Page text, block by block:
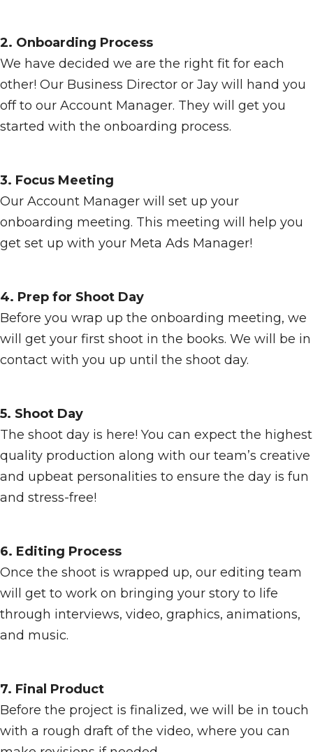
2. Onboarding Process
We have decided we are the right fit for each
other! Our Business Director or Jay will hand you
off to our Account Manager. They will get you
started with the onboarding process.
3. Focus Meeting
Our Account Manager will set up your
onboarding meeting. This meeting will help you
get set up with your Meta Ads Manager!
4. Prep for Shoot Day
Before you wrap up the onboarding meeting, we
will get your first shoot in the books. We will be in
contact with you up until the shoot day.
5. Shoot Day
The shoot day is here! You can expect the highest
quality production along with our team’s creative
and upbeat personalities to ensure the day is fun
and stress-free!
6. Editing Process
Once the shoot is wrapped up, our editing team
will get to work on bringing your story to life
through interviews, video, graphics, animations,
and music.
7. Final Product
Before the project is finalized, we will be in touch
with a rough draft of the video, where you can